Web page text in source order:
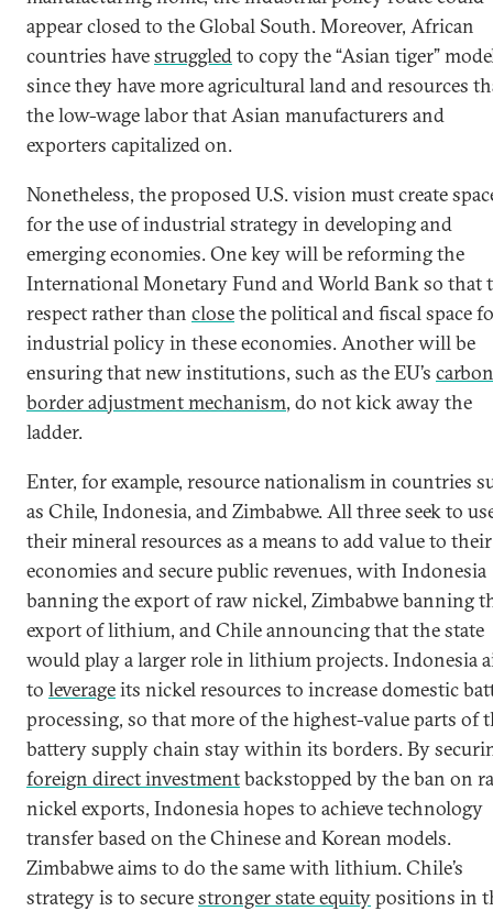
appear closed to the Global South. Moreover, African
countries havestruggledto copy the “Asian tiger”
since they have more agricultural land and resources
the low-wage labor that Asian manufacturers and
exporters capitalized on.
Nonetheless, the proposed U.S. vision must create
for the use of industrial strategy in developing and
emerging economies. One key will be reforming the
International Monetary Fund and World Bank so that
respect rather than closethe political and fiscal space
industrial policy in these economies. Another will be
ensuring that new institutions, such as the EU’s carbon
border adjustment mechanism, do not kick away the
ladder.
Enter, for example, resource nationalism in countries
as Chile, Indonesia, and Zimbabwe. All three seek to
their mineral resources as a means to add value to their
economies and secure public revenues, with Indonesia
banning the export of raw nickel, Zimbabwe banning
export of lithium, and Chile announcing that the state
would play a larger role in lithium projects. Indonesia
to leverageits nickel resources to increase domestic
processing, so that more of the highest-value parts of
battery supply chain stay within its borders. By
foreign direct investmentbackstopped by the ban on
nickel exports, Indonesia hopes to achieve technology
transfer based on the Chinese and Korean models.
Zimbabwe aims to do the same with lithium. Chile’s
strategy is to securestronger state equitypositions in